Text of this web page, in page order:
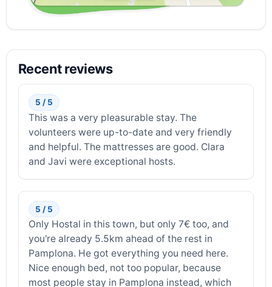
Recent reviews
5 / 5
This was a very pleasurable stay. The
volunteers were up-to-date and very friendly
and helpful. The mattresses are good. Clara
and Javi were exceptional hosts.
5 / 5
Only Hostal in this town, but only 7€ too, and
you're already 5.5km ahead of the rest in
Pamplona. He got everything you need here.
Nice enough bed, not too popular, because
most people stay in Pamplona instead, which